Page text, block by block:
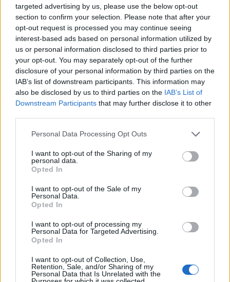
targeted advertising by us, please use the below opt-out
section to confirm your selection. Please note that after your
opt-out request is processed you may continue seeing
interest-based ads based on personal information utilized by
us or personal information disclosed to third parties prior to
your opt-out. You may separately opt-out of the further
disclosure of your personal information by third parties on the
IAB’s list of downstream participants. This information may
also be disclosed by us to third parties on the IAB’s List of
Downstream Participants that may further disclose it to other
Personal Data Processing Opt Outs
I want to opt-out of the Sharing of my
personal data.
Opted In
I want to opt-out of the Sale of my
Personal Data.
Opted In
I want to opt-out of processing my
Personal Data for Targeted Advertising.
Opted In
I want to opt-out of Collection, Use,
Retention, Sale, and/or Sharing of my
Personal Data that Is Unrelated with the
Dear forum reader,
if you’d like to actively participate on the forum by
joining discussions or starting your own threads or
topics, please log into the game first. If you do not
have a game account, you will need to register for
one. We look forward to your next visit!CLICK
HERE
alfrou
Hi everyone.
Have you noticed that moon events now last 24 hours less
than before 214 ?
dwarf + mage), its more difficult to complete events or do
more runs to get a specific item you want.
Unless of course you have more than 4-6 hours a day to
spend on this.
I wish the devs would return to the previous 3 and 1/2 days
duration to give us more time and less stress for